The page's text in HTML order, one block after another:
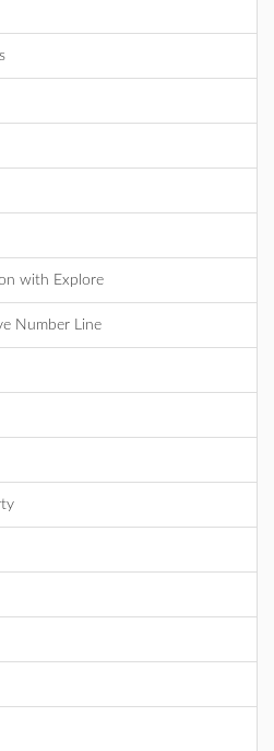
with Explore
Number Line